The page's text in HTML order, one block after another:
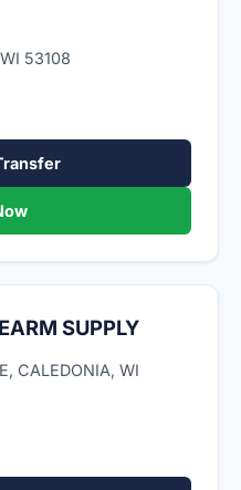
53108
SUPPLY
CALEDONIA, WI